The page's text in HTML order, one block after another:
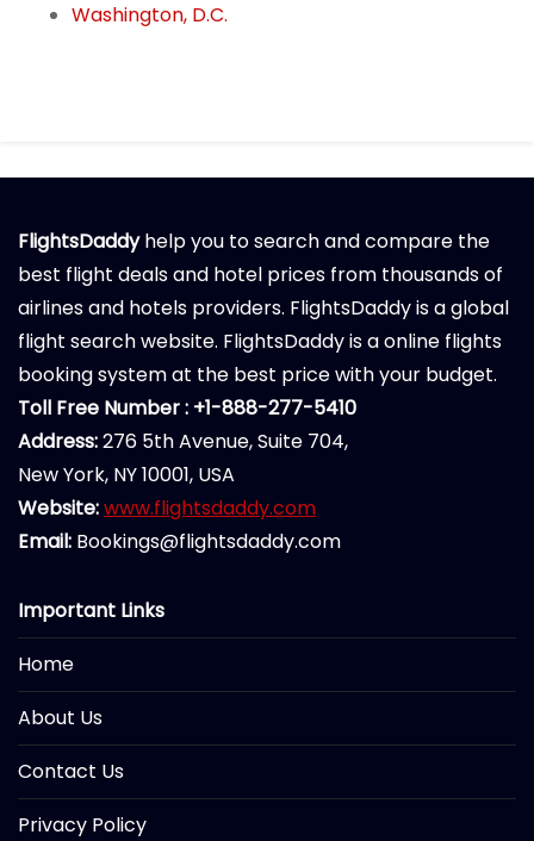
Washington, D.C.
FlightsDaddyhelp you to search and compare the
best flight deals and hotel prices from thousands of
airlines and hotels providers. FlightsDaddy is a global
flight search website. FlightsDaddy is a online flights
booking system at the best price with your budget.
Toll Free Number : +1-888-277-5410
Address:276 5th Avenue, Suite 704,
New York, NY 10001, USA
Website:www.flightsdaddy.com
Email: Bookings@flightsdaddy.com
Important Links
Home
About Us
Contact Us
Privacy Policy